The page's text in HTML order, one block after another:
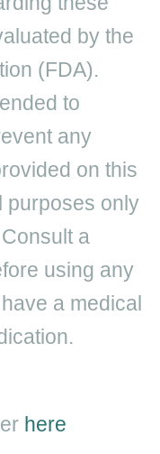
by the
(FDA).
to
any
on this
purposes only
a
using any
a medical
here